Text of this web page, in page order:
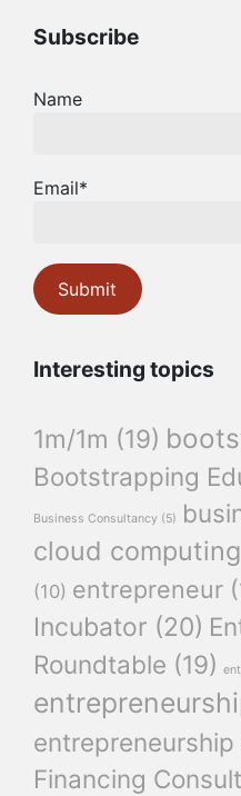
Subscribe
Name
Email*
Interesting topics
1m/1m (19)
Bootstrapping
Business Consultancy (5)
cloud computing
(10) entrepreneur
Incubator (20)
Roundtable (19)
Financing